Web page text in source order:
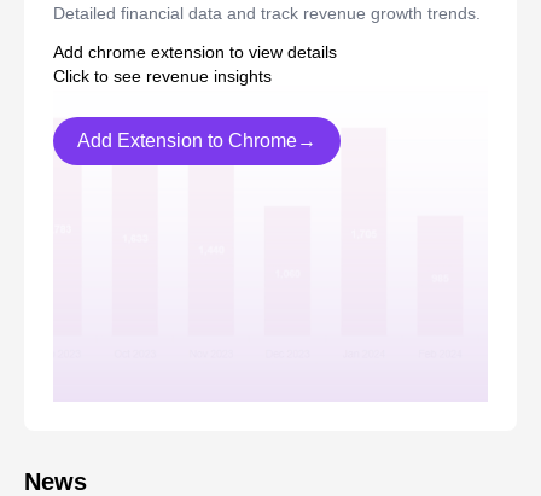
Detailed financial data and track revenue growth trends.
Add chrome extension to view details
Click to see revenue insights
Add Extension to Chrome→
News